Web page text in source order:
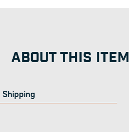
ABOUT THIS ITEM
Shipping